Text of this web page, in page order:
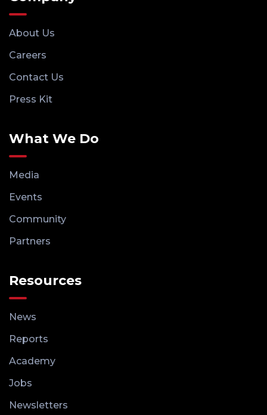
About Us
Careers
Contact Us
Press Kit
What We Do
Media
Events
Community
Partners
Resources
News
Reports
Academy
Jobs
Newsletters